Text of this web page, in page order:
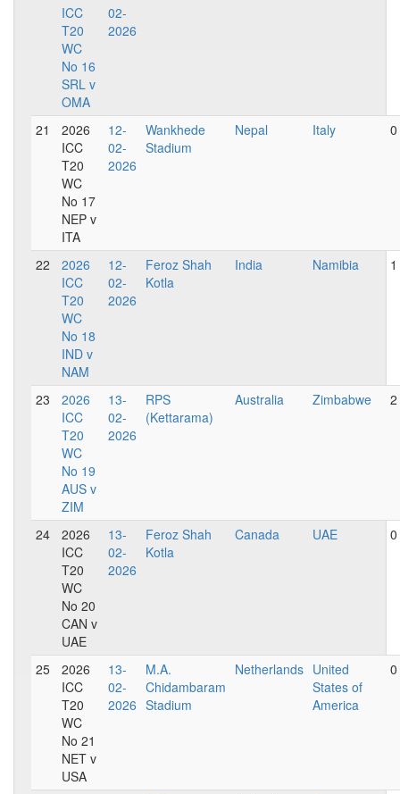
ICC
T20
WC
No 16
SRL v
OMA
02-
2026
21
2026
ICC
T20
WC
No 17
NEP v
ITA
12-
02-
2026
Wankhede
Stadium
Nepal Italy 0
22
2026
ICC
T20
WC
No 18
IND v
NAM
12-
02-
2026
Feroz Shah
Kotla
India Namibia 1
23
2026
ICC
T20
WC
No 19
AUS v
ZIM
13-
02-
2026
RPS
(Kettarama)
Australia Zimbabwe 2
24
2026
ICC
T20
WC
No 20
CAN v
UAE
13-
02-
2026
Feroz Shah
Kotla
Canada UAE 0
25
2026
ICC
T20
WC
No 21
NET v
USA
13-
02-
2026
M.A.
Chidambaram
Stadium
Netherlands United
States of
America
0